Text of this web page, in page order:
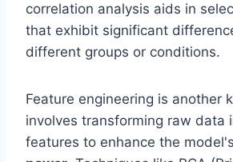
correlation analysis aids in
that exhibit significant
different groups or conditions.
Feature engineering is another
involves transforming raw data
features to enhance the model's